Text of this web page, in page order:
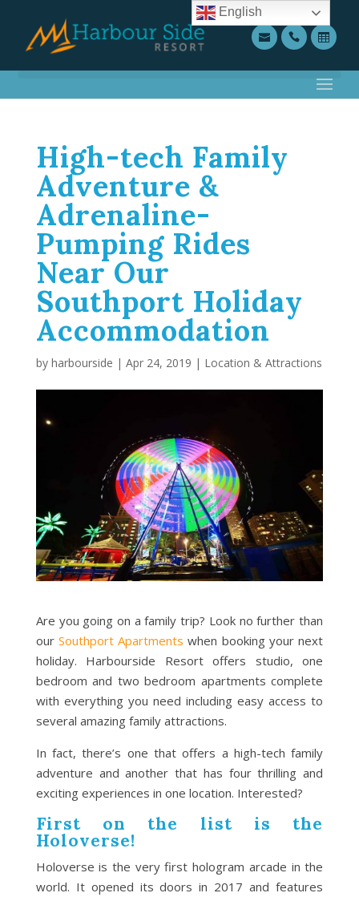
High-tech Family
Adventure &
Adrenaline-
Pumping Rides
Near Our
Southport Holiday
Accommodation
by harbourside | Apr 24, 2019 | Location & Attractions
Are you going on a family trip? Look no further than
ourSouthport Apartments when booking your next
holiday. Harbourside Resort offers studio, one
bedroom and two bedroom apartments complete
with everything you need including easy access to
several amazing family attractions.
In fact, there’s one that offers a high-tech family
adventure and another that has four thrilling and
exciting experiences in one location. Interested?
First on the list is the
Holoverse!
Holoverse is the very first hologram arcade in the
world. It opened its doors in 2017 and features
English